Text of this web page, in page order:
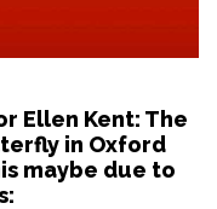
Ellen Kent: The
in Oxford
maybe due to